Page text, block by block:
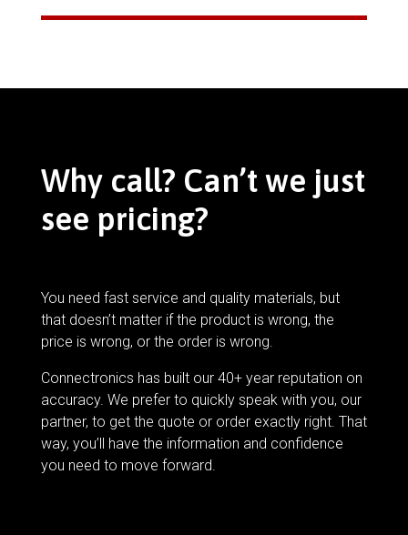
Why call? Can’t we just
see pricing?
You need fast service and quality materials, but
that doesn’t matter if the product is wrong, the
price is wrong, or the order is wrong.
Connectronics has built our 40+ year reputation on
accuracy. We prefer to quickly speak with you, our
partner, to get the quote or order exactly right. That
way, you’ll have the information and confidence
you need to move forward.